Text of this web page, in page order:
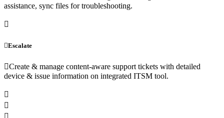
assistance, sync files for troubleshooting.
Escalate
Create & manage content-aware support tickets with detailed
device & issue information on integrated ITSM tool.